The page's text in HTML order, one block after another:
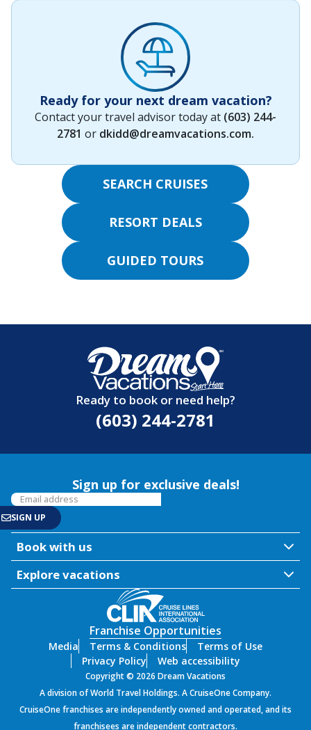
Ready for your next dream vacation?
Contact your travel advisor today at (603) 244-
2781 or dkidd@dreamvacations.com.
SEARCH CRUISES
RESORT DEALS
GUIDED TOURS
Ready to book or need help?
(603) 244-2781
Sign up for exclusive deals!
Book with us
Explore vacations
Franchise Opportunities
Media Terms & Conditions
Terms of Use
Privacy Policy
Web accessibility
Copyright © 2026 Dream Vacations
A division of World Travel Holdings. A CruiseOne Company.
CruiseOne franchises are independently owned and operated, and its
franchisees are independent contractors.